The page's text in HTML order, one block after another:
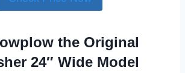
the Original
24″ Wide Model